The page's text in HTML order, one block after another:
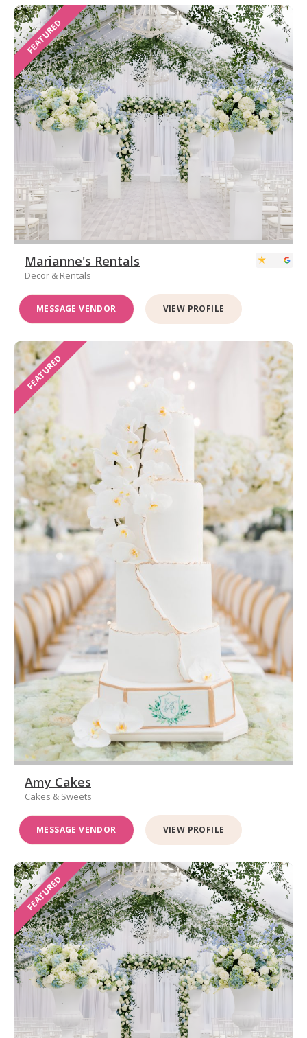
FEATURED
Marianne's Rentals
Decor & Rentals
MESSAGE VENDOR VIEW PROFILE
FEATURED
Amy Cakes
Cakes & Sweets
MESSAGE VENDOR VIEW PROFILE
FEATURED